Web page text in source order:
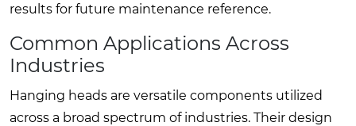
results for future maintenance reference.
Common Applications Across
Industries
Hanging heads are versatile components utilized
across a broad spectrum of industries. Their design